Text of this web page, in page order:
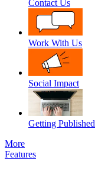
Contact Us
Work With Us
Social Impact
Getting Published
More
Features